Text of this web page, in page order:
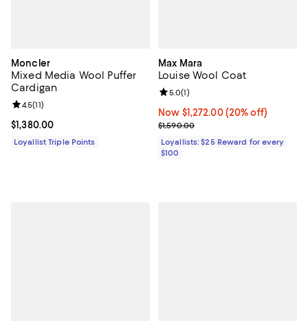
Moncler
Mixed Media Wool Puffer
Cardigan
Current price $1,380.00; ;
$1,380.00
Review rating: 4.5 out of 5; 11 reviews;
4.5(11)
Loyallist Triple Points
Max Mara
Louise Wool Coat
Now $1,272.00; 20% off;
Now $1,272.00 (20% off)
Previous price $1,590.00
$1,590.00
Review rating: 5.0 out of 5; 1
5.0(1)
Loyallists: $25 Reward for every
$100